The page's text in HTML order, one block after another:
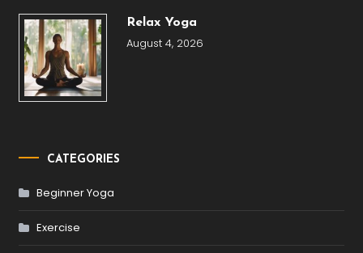
Relax Yoga
August 4, 2026
CATEGORIES
Beginner Yoga
Exercise